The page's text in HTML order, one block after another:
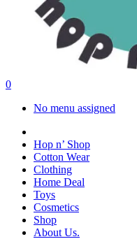
search
account
0
No menu assigned
Hop n’ Shop
Cotton Wear
Clothing
Home Deal
Toys
Cosmetics
Shop
About Us.